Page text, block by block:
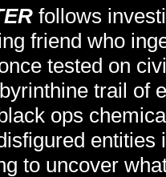
follows
friend who
tested on
trail of
ops
entities
to uncover